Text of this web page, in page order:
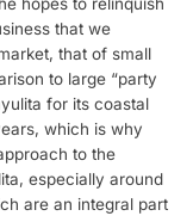
hopes to relinquish
that we
that of small
to large “party
for its coastal
which is why
to the
especially around
are an integral part